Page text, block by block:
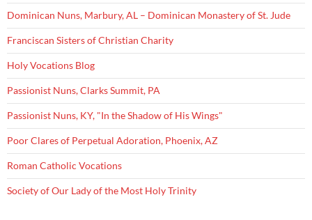
Dominican Nuns, Marbury, AL – Dominican Monastery of St. Jude
Franciscan Sisters of Christian Charity
Holy Vocations Blog
Passionist Nuns, Clarks Summit, PA
Passionist Nuns, KY, "In the Shadow of His Wings"
Poor Clares of Perpetual Adoration, Phoenix, AZ
Roman Catholic Vocations
Society of Our Lady of the Most Holy Trinity